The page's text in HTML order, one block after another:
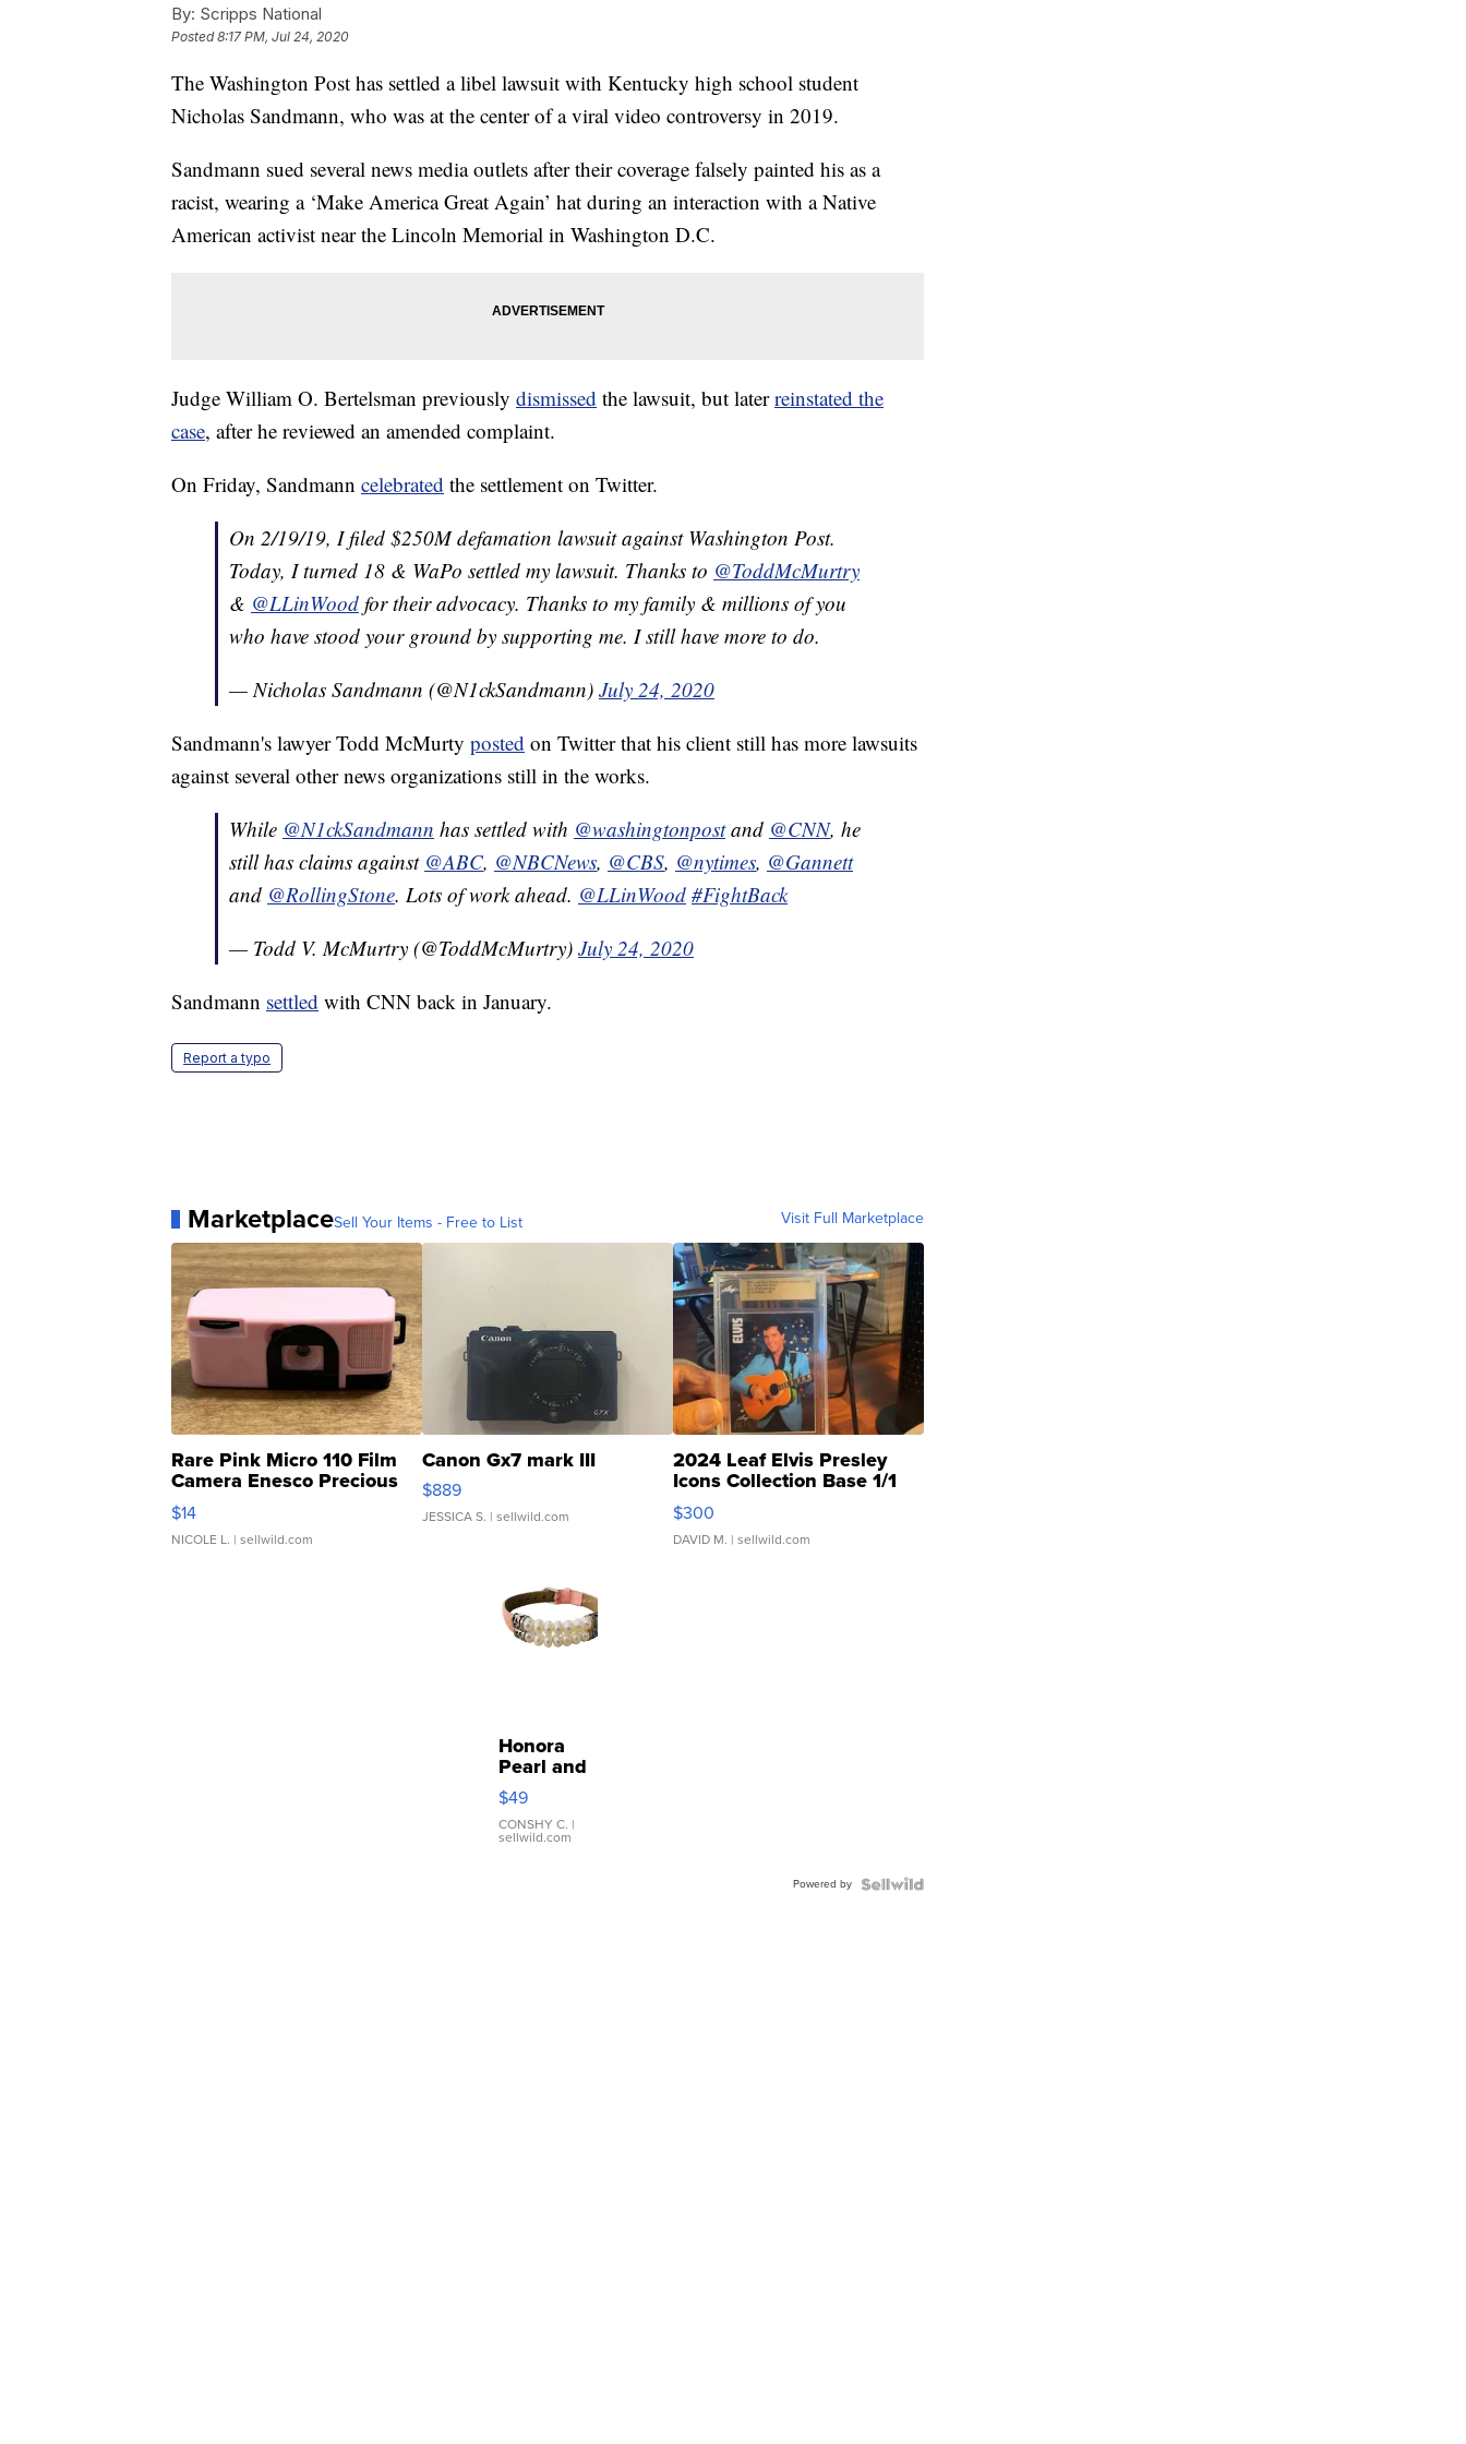
By: Scripps National
Posted8:17 PM, Jul 24, 2020
The Washington Post has settled a libel lawsuit with Kentucky high school student
Nicholas Sandmann, who was at the center of a viral video controversy in 2019.
Sandmann sued several news media outlets after their coverage falsely painted his as a
racist, wearing a ‘Make America Great Again’ hat during an interaction with a Native
American activist near the Lincoln Memorial in Washington D.C.
Judge William O. Bertelsman previously dismissed the lawsuit, but laterreinstated the
case, after he reviewed an amended complaint.
On Friday, Sandmann celebrated the settlement on Twitter.
On 2/19/19, I filed $250M defamation lawsuit against Washington Post.
Today, I turned 18 & WaPo settled my lawsuit. Thanks to @ToddMcMurtry
& @LLinWood for their advocacy. Thanks to my family & millions of you
who have stood your ground by supporting me. I still have more to do.
— Nicholas Sandmann (@N1ckSandmann) July 24, 2020
Sandmann's lawyer Todd McMurty posted on Twitter that his client still has more lawsuits
against several other news organizations still in the works.
While @N1ckSandmann has settled with @washingtonpostand @CNN, he
still has claims against @ABC, @NBCNews, @CBS, @nytimes, @Gannett
and @RollingStone. Lots of work ahead. @LLinWood #FightBack
— Todd V. McMurtry (@ToddMcMurtry) July 24, 2020
Sandmann settled with CNN back in January.
Report a typo
MarketplaceSell Your Items - Free to List Visit Full Marketplace
Rare Pink Micro 110 Film
Camera Enesco Precious
Moments TD4
$14
NICOLE L. | sellwild.com
Canon Gx7 mark III
$889
JESSICA S. | sellwild.com
2024 Leaf Elvis Presley
Icons Collection Base 1/1
SSP Clear ...
$300
DAVID M. | sellwild.com
Honora
Pearl and
Pink
Leather
Bracelet
Adjustable
$49
CONSHY C. |
sellwild.com
Powered by